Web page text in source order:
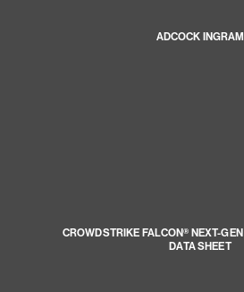
ADCOCK INGRAM
CROWDSTRIKE FALCON® NEXT-
DATA SHEET